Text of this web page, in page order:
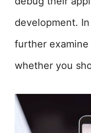
development.
further
whether you